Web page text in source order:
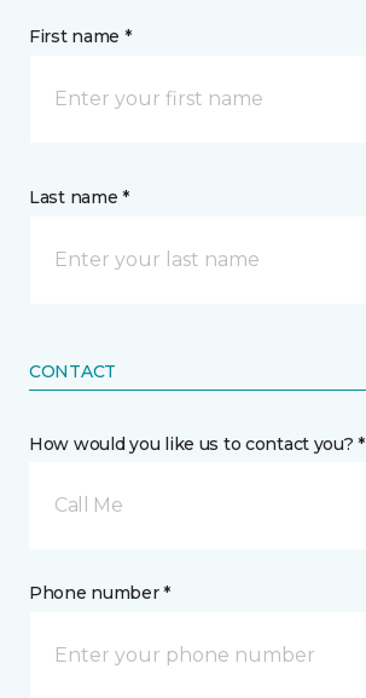
First name *
Last name *
CONTACT
How would you like us to contact you? *
Call Me
Phone number *